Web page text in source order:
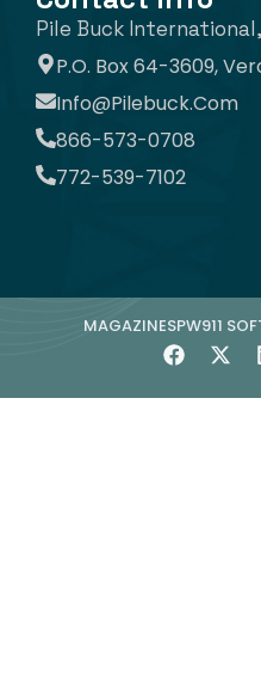
Pile Buck
P.O. Box 64-3609,
Info@pilebuck.com
866-573-0708
772-539-7102
MAGAZINESPW911